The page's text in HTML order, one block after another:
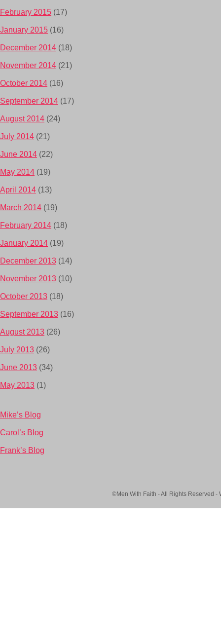
February 2015 (17)
January 2015 (16)
December 2014 (18)
November 2014 (21)
October 2014 (16)
September 2014 (17)
August 2014 (24)
July 2014 (21)
June 2014 (22)
May 2014 (19)
April 2014 (13)
March 2014 (19)
February 2014 (18)
January 2014 (19)
December 2013 (14)
November 2013 (10)
October 2013 (18)
September 2013 (16)
August 2013 (26)
July 2013 (26)
June 2013 (34)
May 2013 (1)
Mike’s Blog
Carol’s Blog
Frank’s Blog
©Men With Faith - All Rights Reserved